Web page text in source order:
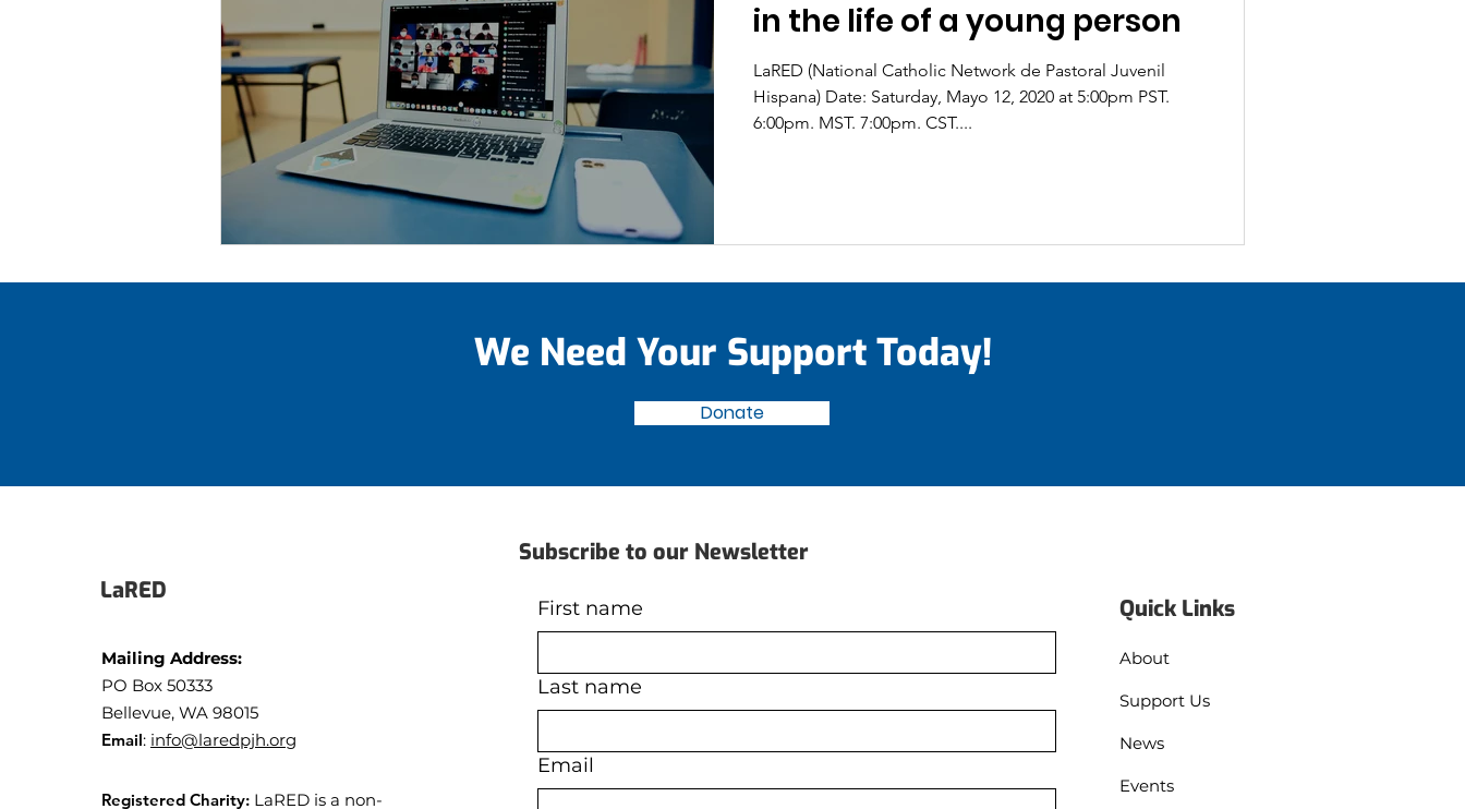
in the life of a young person
LaRED (National Catholic Network de Pastoral Juvenil
Hispana) Date: Saturday, Mayo 12, 2020 at 5:00pm PST.
6:00pm. MST. 7:00pm. CST....
We Need Your Support Today!
Donate
LaRED
Mailing Address:
PO Box 50333
Bellevue, WA 98015
Email: info@laredpjh.org
Registered Charity: LaRED is a non-
Subscribe to our Newsletter
First name
Last name
Email
Quick Links
About
Support Us
News
Events